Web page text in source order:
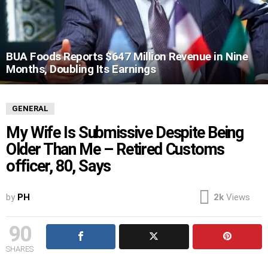
BUA Foods Reports $647 Million Revenue in Nine
Months, Doubling Its Earnings
GENERAL
My Wife Is Submissive Despite Being
Older Than Me – Retired Customs
officer, 80, Says
by PH 2k Views
90
SHARES